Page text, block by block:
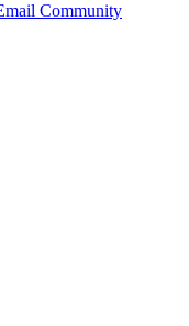
Community